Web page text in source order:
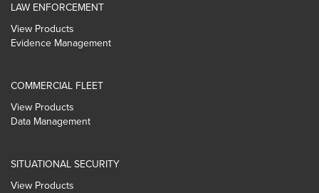
LAW ENFORCEMENT
View Products
Evidence Management
COMMERCIAL FLEET
View Products
Data Management
SITUATIONAL SECURITY
View Products